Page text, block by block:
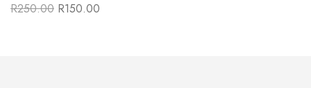
R250.00
Original R150.00
Current